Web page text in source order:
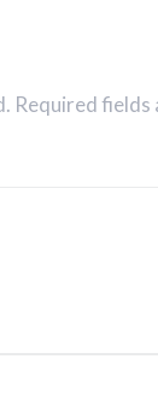
Required fields